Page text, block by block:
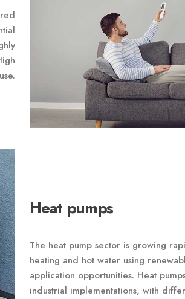
Heat pumps
The heat pump sector is growing
heating and hot water using
application opportunities. Heat
industrial implementations, with